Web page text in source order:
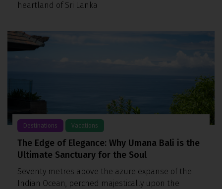
heartland of Sri Lanka
Destinations Vacations
The Edge of Elegance: Why Umana Bali is the
Ultimate Sanctuary for the Soul
Seventy metres above the azure expanse of the
Indian Ocean, perched majestically upon the